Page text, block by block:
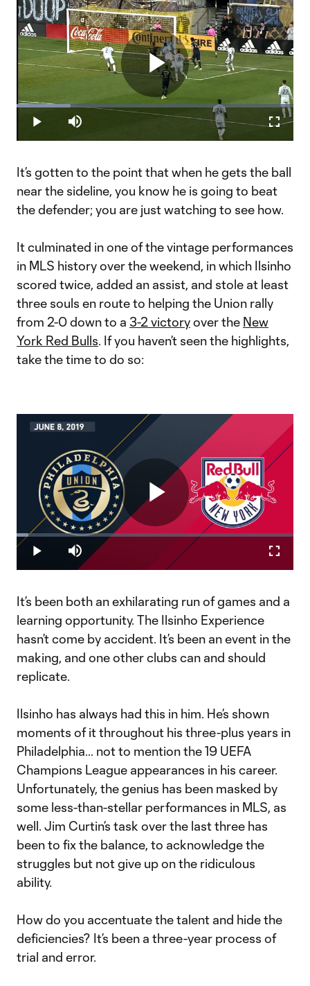
Play
Video
Play Mute
Loaded:
19.59%
It’s gotten to the point that when he gets the ball
near the sideline, you know he is going to beat
the defender; you are just watching to see how.
It culminated in one of the vintage performances
in MLS history over the weekend, in which Ilsinho
scored twice, added an assist, and stole at least
three souls en route to helping the Union rally
from 2-0 down to a 3-2 victoryover the New
York Red Bulls. If you haven’t seen the highlights,
take the time to do so:
Play
Video
Play Mute
Loaded:
4.21%
It’s been both an exhilarating run of games and a
learning opportunity. The Ilsinho Experience
hasn’t come by accident. It’s been an event in the
making, and one other clubs can and should
replicate.
Ilsinho has always had this in him. He’s shown
moments of it throughout his three-plus years in
Philadelphia… not to mention the 19 UEFA
Champions League appearances in his career.
Unfortunately, the genius has been masked by
some less-than-stellar performances in MLS, as
well. Jim Curtin’s task over the last three has
been to fix the balance, to acknowledge the
struggles but not give up on the ridiculous
ability.
How do you accentuate the talent and hide the
deficiencies? It’s been a three-year process of
trial and error.